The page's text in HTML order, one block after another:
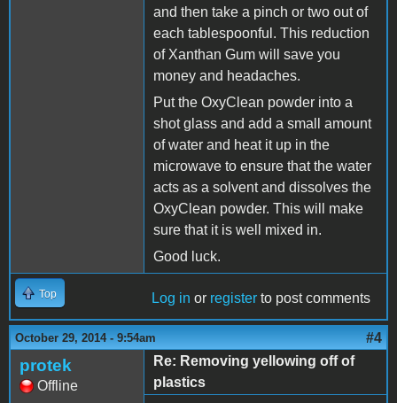
and then take a pinch or two out of
each tablespoonful. This reduction
of Xanthan Gum will save you
money and headaches.
Put the OxyClean powder into a
shot glass and add a small amount
of water and heat it up in the
microwave to ensure that the water
acts as a solvent and dissolves the
OxyClean powder. This will make
sure that it is well mixed in.
Good luck.
Top Log in or register to post comments
October 29, 2014 - 9:54am #4
protek
Offline
Re: Removing yellowing off of
plastics